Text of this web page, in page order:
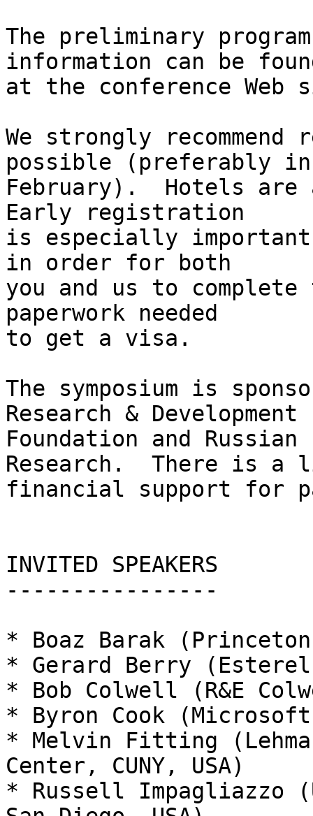
The preliminary
information can be
at the conference Web
We strongly
possible (preferably in
February).  Hotels are
Early registration
is especially
in order for both
you and us to
paperwork needed
to get a visa.
The symposium is
Research & Development
Foundation and
Research.  There is a
financial support for
INVITED SPEAKERS
----------------
* Boaz Barak
* Gerard Berry
* Bob Colwell (R&E
* Byron Cook (Microsoft
* Melvin Fitting
Center, CUNY, USA)
* Russell